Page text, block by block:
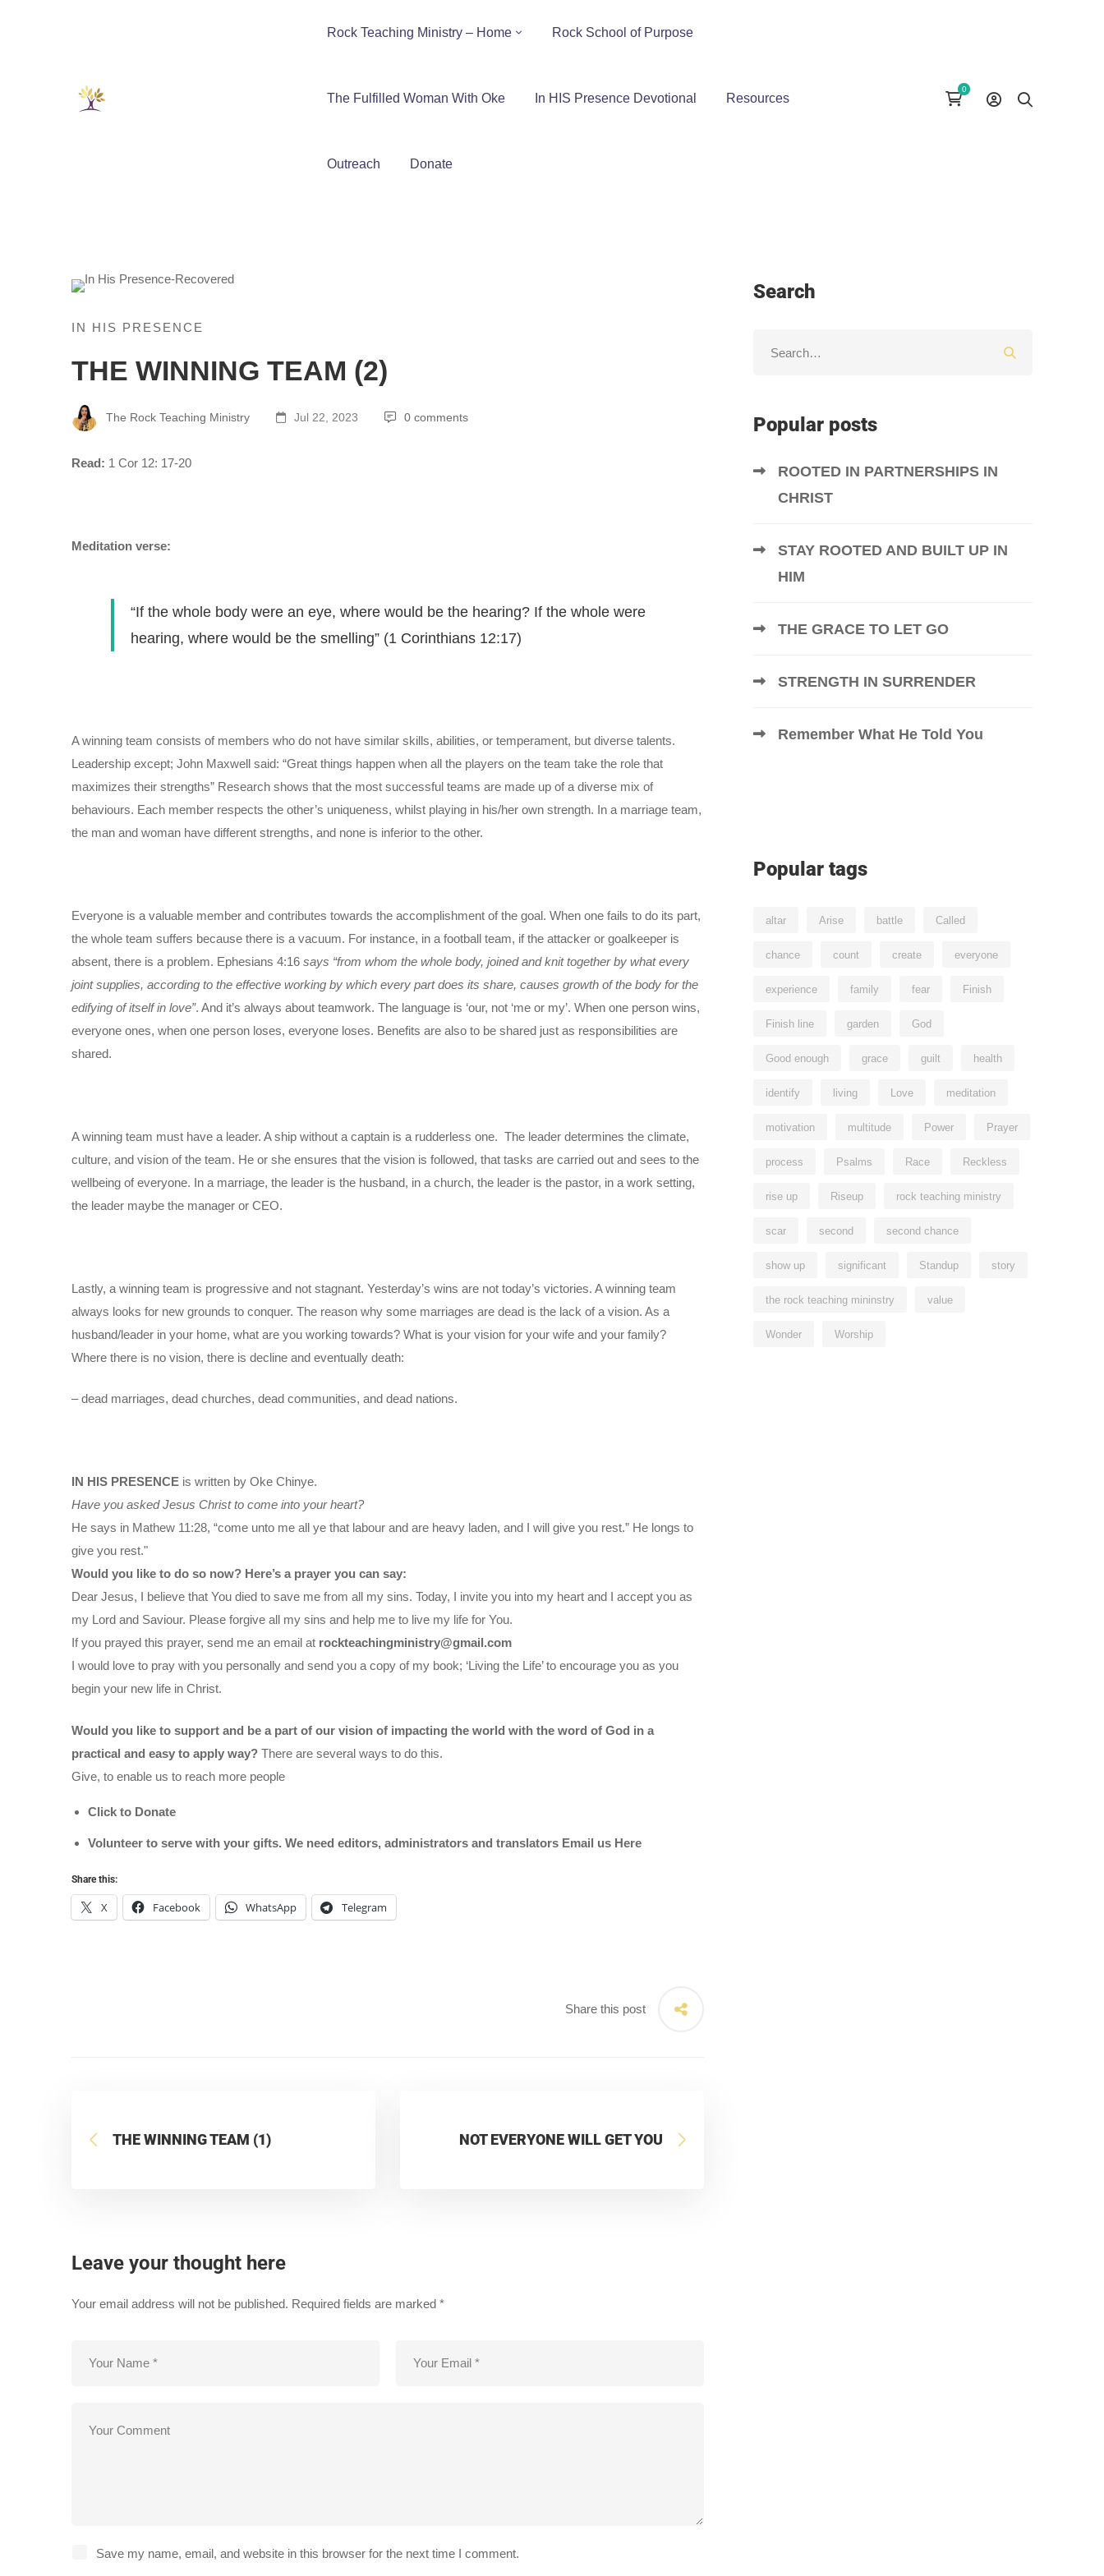
Rock Teaching Ministry – Home Rock School of Purpose
The Fulfilled Woman With Oke In HIS Presence Devotional Resources
Outreach Donate
IN HIS PRESENCE
THE WINNING TEAM (2)
The Rock Teaching Ministry Jul 22, 2023 0 comments
Read: 1 Cor 12: 17-20
Meditation verse:
“If the whole body were an eye, where would be the hearing? If the whole were
hearing, where would be the smelling” (1 Corinthians 12:17)
A winning team consists of members who do not have similar skills, abilities, or temperament, but diverse talents.
Leadership except; John Maxwell said: “Great things happen when all the players on the team take the role that
maximizes their strengths” Research shows that the most successful teams are made up of a diverse mix of
behaviours. Each member respects the other’s uniqueness, whilst playing in his/her own strength. In a marriage team,
the man and woman have different strengths, and none is inferior to the other.
Everyone is a valuable member and contributes towards the accomplishment of the goal. When one fails to do its part,
the whole team suffers because there is a vacuum. For instance, in a football team, if the attacker or goalkeeper is
absent, there is a problem. Ephesians 4:16 says “from whom the whole body, joined and knit together by what every
joint supplies, according to the effective working by which every part does its share, causes growth of the body for the
edifying of itself in love”. And it’s always about teamwork. The language is ‘our, not ‘me or my’. When one person wins,
everyone ones, when one person loses, everyone loses. Benefits are also to be shared just as responsibilities are
shared.
A winning team must have a leader. A ship without a captain is a rudderless one. The leader determines the climate,
culture, and vision of the team. He or she ensures that the vision is followed, that tasks are carried out and sees to the
wellbeing of everyone. In a marriage, the leader is the husband, in a church, the leader is the pastor, in a work setting,
the leader maybe the manager or CEO.
Lastly, a winning team is progressive and not stagnant. Yesterday’s wins are not today’s victories. A winning team
always looks for new grounds to conquer. The reason why some marriages are dead is the lack of a vision. As a
husband/leader in your home, what are you working towards? What is your vision for your wife and your family?
Where there is no vision, there is decline and eventually death:
– dead marriages, dead churches, dead communities, and dead nations.
IN HIS PRESENCE is written by Oke Chinye.
Have you asked Jesus Christ to come into your heart?
He says in Mathew 11:28, “come unto me all ye that labour and are heavy laden, and I will give you rest.” He longs to
give you rest."
Would you like to do so now? Here’s a prayer you can say:
Dear Jesus, I believe that You died to save me from all my sins. Today, I invite you into my heart and I accept you as
my Lord and Saviour. Please forgive all my sins and help me to live my life for You.
If you prayed this prayer, send me an email at rockteachingministry@gmail.com
I would love to pray with you personally and send you a copy of my book; ‘Living the Life’ to encourage you as you
begin your new life in Christ.
Would you like to support and be a part of our vision of impacting the world with the word of God in a
practical and easy to apply way? There are several ways to do this.
Give, to enable us to reach more people
Click to Donate
Volunteer to serve with your gifts. We need editors, administrators and translators Email us Here
Share this:
X Facebook WhatsApp Telegram
Share this post
THE WINNING TEAM (1) NOT EVERYONE WILL GET YOU
Leave your thought here
Your email address will not be published. Required fields are marked *
Save my name, email, and website in this browser for the next time I comment.
Search
Popular posts
ROOTED IN PARTNERSHIPS IN
CHRIST
STAY ROOTED AND BUILT UP IN
HIM
THE GRACE TO LET GO
STRENGTH IN SURRENDER
Remember What He Told You
Popular tags
altar Arise battle Called
chance count create everyone
experience family fear Finish
Finish line garden God
Good enough grace guilt health
identify living Love meditation
motivation multitude Power Prayer
process Psalms Race Reckless
rise up Riseup rock teaching ministry
scar second second chance
show up significant Standup story
the rock teaching mininstry value
Wonder Worship